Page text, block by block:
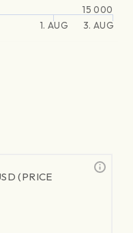
1. AUG 3. AUG
15 000
(PRICE